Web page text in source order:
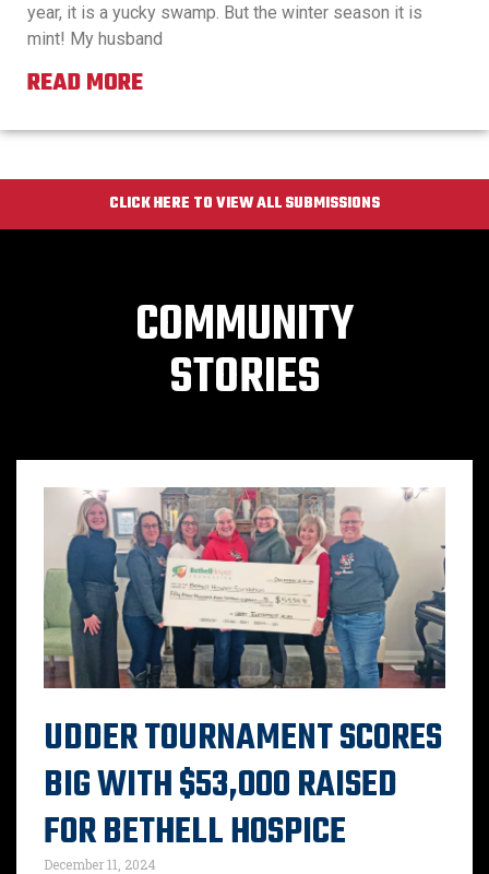
year, it is a yucky swamp. But the winter season it is
mint! My husband
READ MORE
CLICK HERE TO VIEW ALL SUBMISSIONS
COMMUNITY
STORIES
UDDER TOURNAMENT SCORES
BIG WITH $53,000 RAISED
FOR BETHELL HOSPICE
December 11, 2024